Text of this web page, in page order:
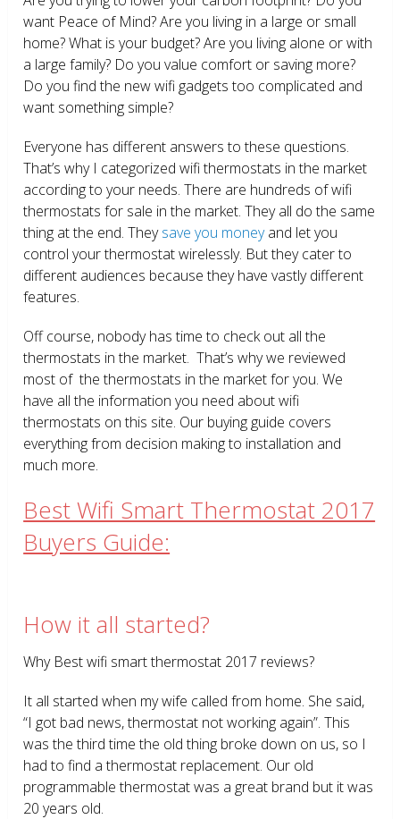
want Peace of Mind? Are you living in a large or small
home? What is your budget? Are you living alone or with
a large family? Do you value comfort or saving more?
Do you find the new wifi gadgets too complicated and
want something simple?
Everyone has different answers to these questions.
That’s why I categorized wifi thermostats in the market
according to your needs. There are hundreds of wifi
thermostats for sale in the market. They all do the same
thing at the end. Theysave you moneyand let you
control your thermostat wirelessly. But they cater to
different audiences because they have vastly different
features.
Off course, nobody has time to check out all the
thermostats in the market. That’s why we reviewed
most of the thermostats in the market for you. We
have all the information you need about wifi
thermostats on this site. Our buying guide covers
everything from decision making to installation and
much more.
Best Wifi Smart Thermostat 2017
Buyers Guide:
How it all started?
Why Best wifi smart thermostat 2017 reviews?
It all started when my wife called from home. She said,
“I got bad news, thermostat not working again”. This
was the third time the old thing broke down on us, so I
had to find a thermostat replacement. Our old
programmable thermostat was a great brand but it was
20 years old.